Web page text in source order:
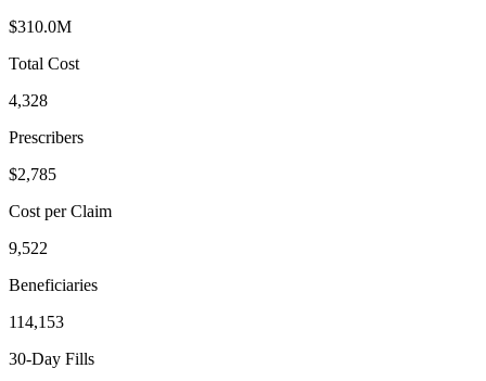
$310.0M
Total Cost
4,328
Prescribers
$2,785
Cost per Claim
9,522
Beneficiaries
114,153
30-Day Fills